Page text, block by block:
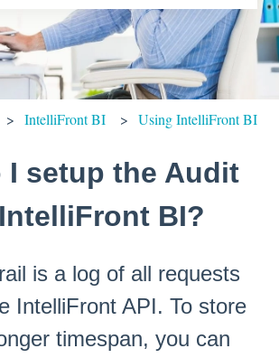
because the search field is empty.
IntelliFront BI Using IntelliFront BI
I setup the Audit
BI?
is a log of all requests
IntelliFront API. To store
timespan, you can